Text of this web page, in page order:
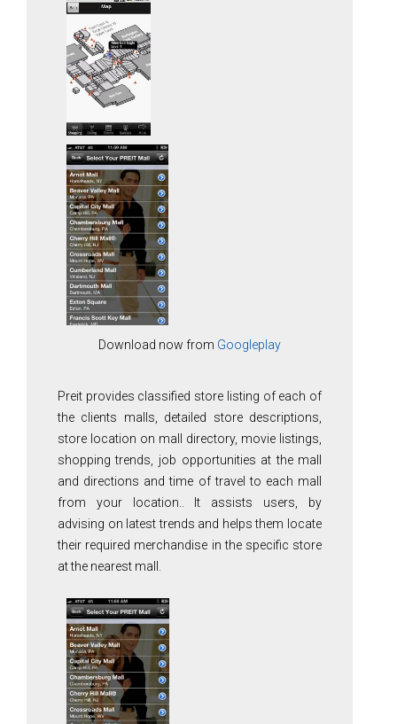
Download now from Googleplay
Preit provides classified store listing of each of
the clients malls, detailed store descriptions,
store location on mall directory, movie listings,
shopping trends, job opportunities at the mall
and directions and time of travel to each mall
from your location.. It assists users, by
advising on latest trends and helps them locate
their required merchandise in the specific store
at the nearest mall.